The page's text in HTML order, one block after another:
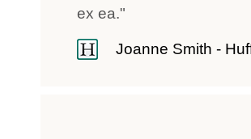
ex ea."
Joanne Smith -